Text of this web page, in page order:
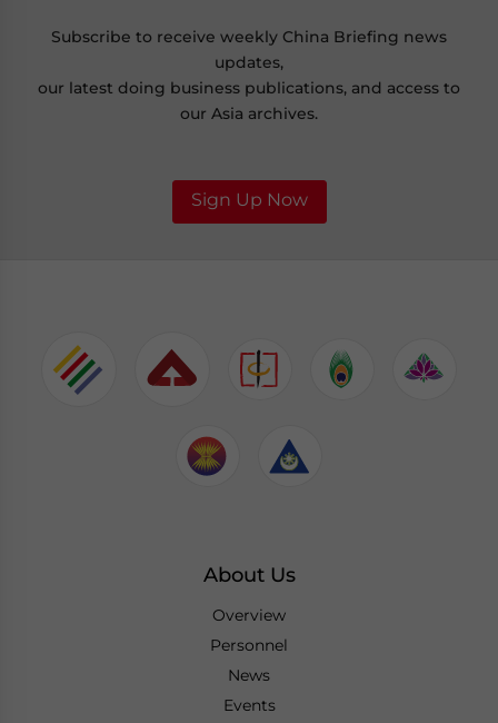
Subscribe to receive weekly China Briefing news
updates,
our latest doing business publications, and access to
our Asia archives.
Sign Up Now
About Us
Overview
Personnel
News
Events